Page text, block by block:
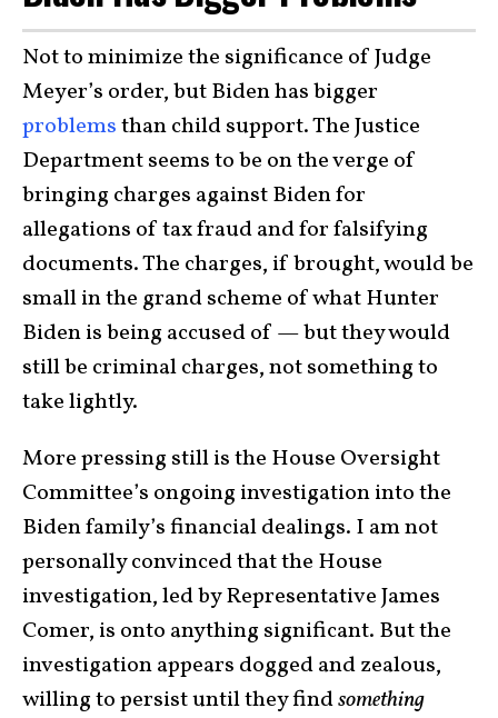
Not to minimize the significance of Judge
Meyer’s order, but Biden has bigger
problemsthan child support. The Justice
Department seems to be on the verge of
bringing charges against Biden for
allegations of tax fraud and for falsifying
documents. The charges, if brought, would be
small in the grand scheme of what Hunter
Biden is being accused of — but they would
still be criminal charges, not something to
take lightly.
More pressing still is the House Oversight
Committee’s ongoing investigation into the
Biden family’s financial dealings. I am not
personally convinced that the House
investigation, led by Representative James
Comer, is onto anything significant. But the
investigation appears dogged and zealous,
willing to persist until they findsomething